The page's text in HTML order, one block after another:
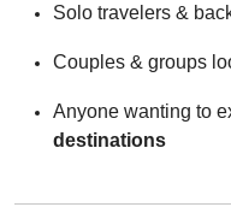
Solo travelers &
Couples & groups
Anyone wanting to
destinations